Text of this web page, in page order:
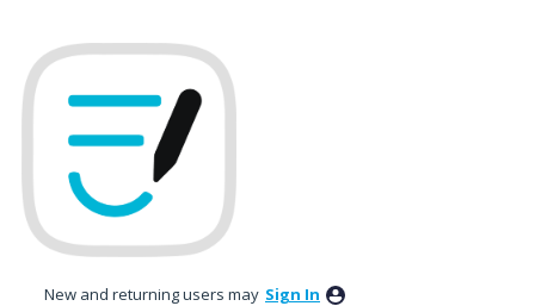
to
content
New and returning users may Sign In